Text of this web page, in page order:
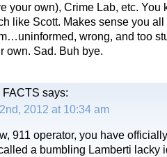
your own), Crime Lab, etc. You
like Scott. Makes sense you
wrong, and too
own. Sad. Buh bye.
says:
2012 at 10:34 am
911 operator, you have
a bumbling Lamberti lacky